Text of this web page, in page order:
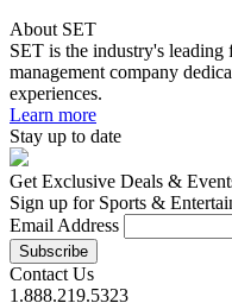
About SET
SET is the industry's
management company
experiences.
Learn more
Stay up to date
Get Exclusive Deals &
Sign up for Sports &
Email Address
Contact Us
1.888.219.5323